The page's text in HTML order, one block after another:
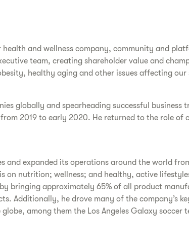
and wellness company, community and
team, creating shareholder value and
healthy aging and other issues affecting our
globally and spearheading successful business
2019 to early 2020. He returned to the role of
and expanded its operations around the world
on nutrition; wellness; and healthy, active
bringing approximately 65% of all product
Additionally, he drove many of the company’s
among them the Los Angeles Galaxy soccer